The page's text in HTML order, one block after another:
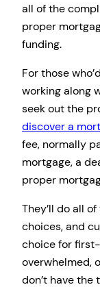
all of the
proper
funding.
For those
working along
seek out the
discover a
fee, normally
mortgage, a
proper
They’ll do all
choices, and
choice for
overwhelmed,
don’t have